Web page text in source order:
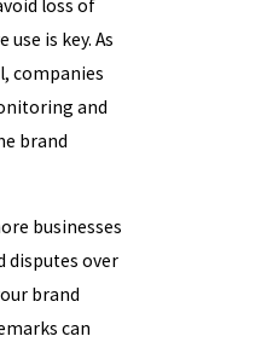
loss of
is key. As
companies
and
brand
businesses
disputes over
brand
can